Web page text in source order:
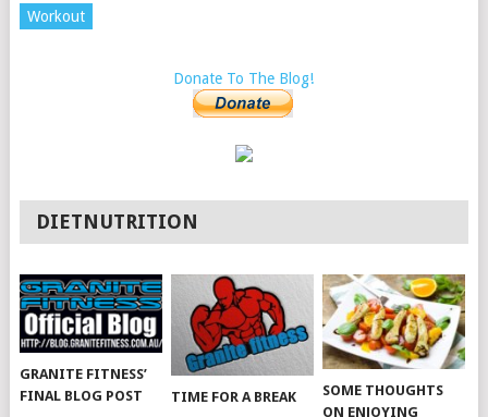
Workout
Donate To The Blog!
DIETNUTRITION
GRANITE FITNESS’
FINAL BLOG POST
TIME FOR A BREAK
SOME THOUGHTS
ON ENJOYING